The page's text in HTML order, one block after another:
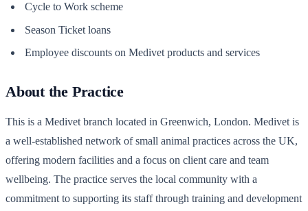
Cycle to Work scheme
Season Ticket loans
Employee discounts on Medivet products and services
About the Practice
This is a Medivet branch located in Greenwich, London. Medivet is
a well-established network of small animal practices across the UK,
offering modern facilities and a focus on client care and team
wellbeing. The practice serves the local community with a
commitment to supporting its staff through training and development